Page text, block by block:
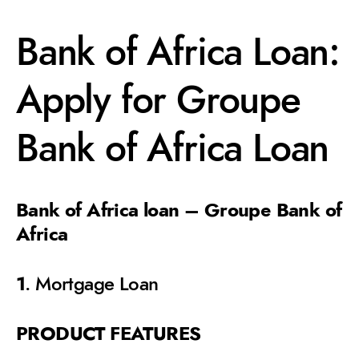
Bank of Africa Loan:
Apply for Groupe
Bank of Africa Loan
Bank of Africa loan – Groupe Bank of
Africa
1. Mortgage Loan
PRODUCT FEATURES